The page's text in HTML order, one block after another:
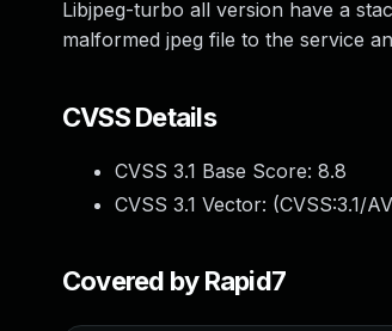
Libjpeg-turbo all version have a
malformed jpeg file to the service
CVSS Details
CVSS 3.1 Base Score: 8.8
CVSS 3.1 Vector: (CVSS:3.1/
Covered by Rapid7